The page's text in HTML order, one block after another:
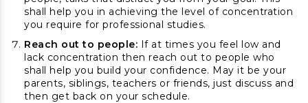
shall help you in achieving the level of concentration
you require for professional studies.
Reach out to people: If at times you feel low and
lack concentration then reach out to people who
shall help you build your confidence. May it be your
parents, siblings, teachers or friends, just discuss and
then get back on your schedule.